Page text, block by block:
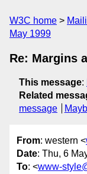
W3C home
May 1999
Re: Margins
This message:
Related
message
From: western <
Date: Thu, 6
To: <www-